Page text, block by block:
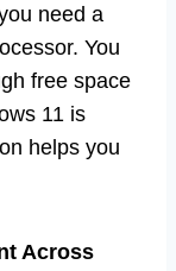
need a
You
free space
11 is
helps you
Across